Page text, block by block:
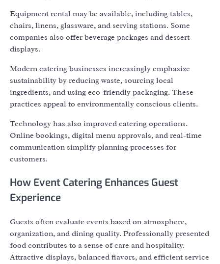
Equipment rental may be available, including tables,
chairs, linens, glassware, and serving stations. Some
companies also offer beverage packages and dessert
displays.
Modern catering businesses increasingly emphasize
sustainability by reducing waste, sourcing local
ingredients, and using eco-friendly packaging. These
practices appeal to environmentally conscious clients.
Technology has also improved catering operations.
Online bookings, digital menu approvals, and real-time
communication simplify planning processes for
customers.
How Event Catering Enhances Guest
Experience
Guests often evaluate events based on atmosphere,
organization, and dining quality. Professionally presented
food contributes to a sense of care and hospitality.
Attractive displays, balanced flavors, and efficient service